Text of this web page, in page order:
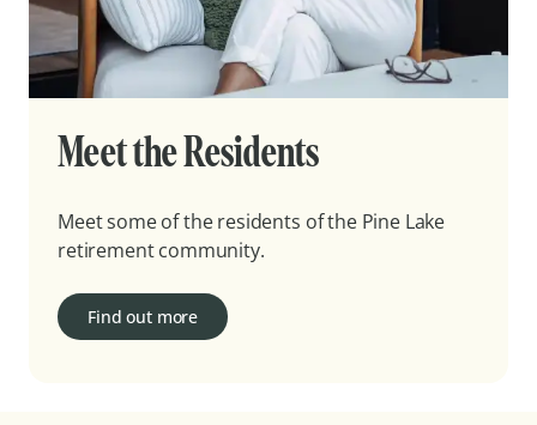
Meet the Residents
Meet some of the residents of the Pine Lake
retirement community.
Find out more